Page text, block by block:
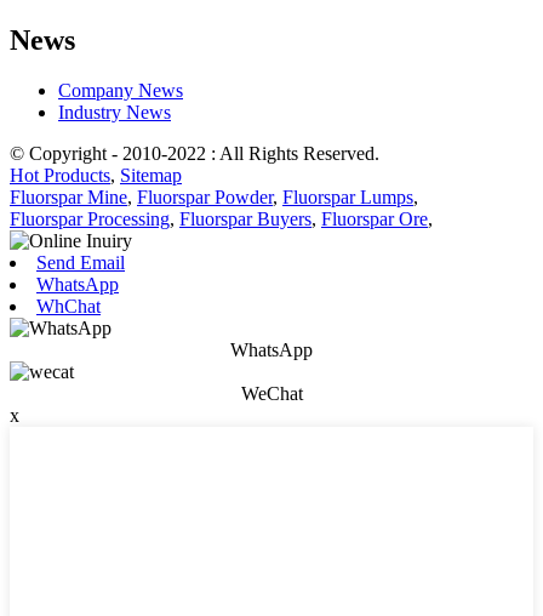
News
Company News
Industry News
© Copyright - 2010-2022 : All Rights Reserved.
Hot Products, Sitemap
Fluorspar Mine, Fluorspar Powder, Fluorspar Lumps,
Fluorspar Processing, Fluorspar Buyers, Fluorspar Ore,
Send Email
WhatsApp
WhChat
WhatsApp
WeChat
x